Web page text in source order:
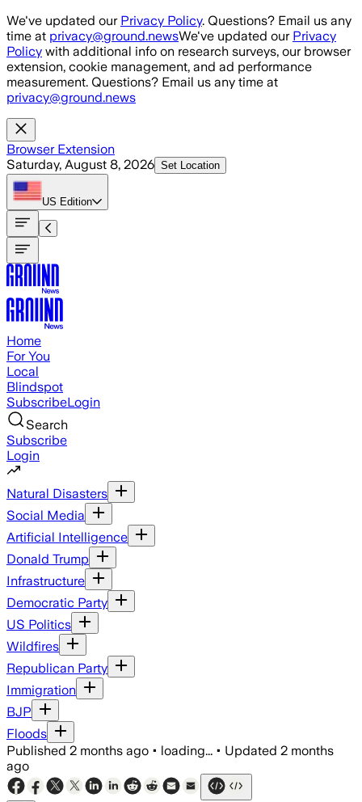
Skip to main content
We've updated our Privacy Policy. Questions? Email us any
time at privacy@ground.newsWe've updated our Privacy
Policy with additional info on research surveys, our browser
extension, cookie management, and ad performance
measurement. Questions? Email us any time at
privacy@ground.news
Browser Extension
Saturday, August 8, 2026 Set Location
US Edition
Home
For You
Local
Blindspot
SubscribeLogin
Search
Subscribe
Login
Natural Disasters
Social Media
Artificial Intelligence
Donald Trump
Infrastructure
Democratic Party
US Politics
Wildfires
Republican Party
Immigration
BJP
Floods
Published 2 months ago • loading... • Updated 2 months
ago